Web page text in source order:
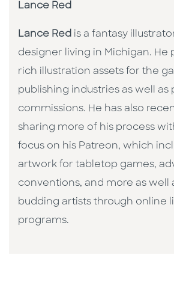
Lance Red
Lance Red is a fantasy
designer living in Michigan. He
rich illustration assets for the
publishing industries as well as
commissions. He has also
sharing more of his process
focus on his Patreon, which
artwork for tabletop games,
conventions, and more as well
budding artists through online
programs.